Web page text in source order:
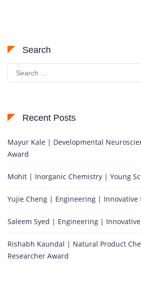
Search
Search
for:
Recent Posts
Mayur Kale | Developmental
Award
Mohit | Inorganic Chemistry | Young
Yujie Cheng | Engineering | Innovative
Saleem Syed | Engineering |
Rishabh Kaundal | Natural Product
Researcher Award